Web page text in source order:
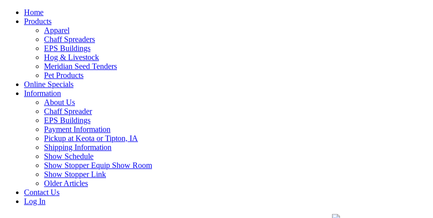
Home
Products
Apparel
Chaff Spreaders
EPS Buildings
Hog & Livestock
Meridian Seed Tenders
Pet Products
Online Specials
Information
About Us
Chaff Spreader
EPS Buildings
Payment Information
Pickup at Keota or Tipton, IA
Shipping Information
Show Schedule
Show Stopper Equip Show Room
Show Stopper Link
Older Articles
Contact Us
Log In